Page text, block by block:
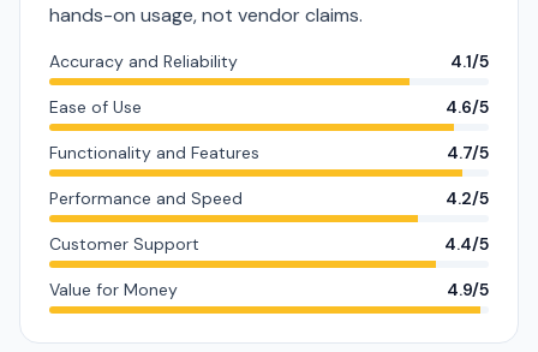
hands-on usage, not vendor claims.
Accuracy and Reliability 4.1/5
Ease of Use 4.6/5
Functionality and Features 4.7/5
Performance and Speed 4.2/5
Customer Support 4.4/5
Value for Money 4.9/5